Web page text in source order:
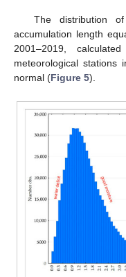
The distribution
accumulation length
2001–2019,
meteorological stations
normal (Figure 5).